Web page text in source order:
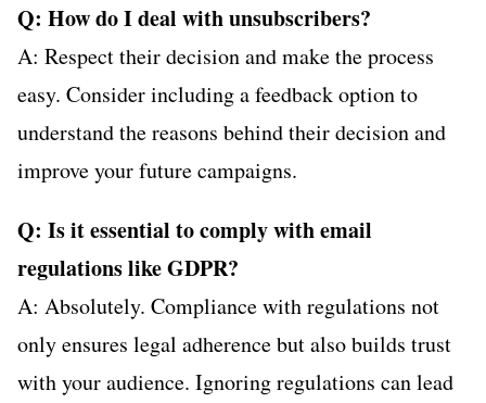
Q: How do I deal with unsubscribers?
A: Respect their decision and make the process
easy. Consider including a feedback option to
understand the reasons behind their decision and
improve your future campaigns.
Q: Is it essential to comply with email
regulations like GDPR?
A: Absolutely. Compliance with regulations not
only ensures legal adherence but also builds trust
with your audience. Ignoring regulations can lead